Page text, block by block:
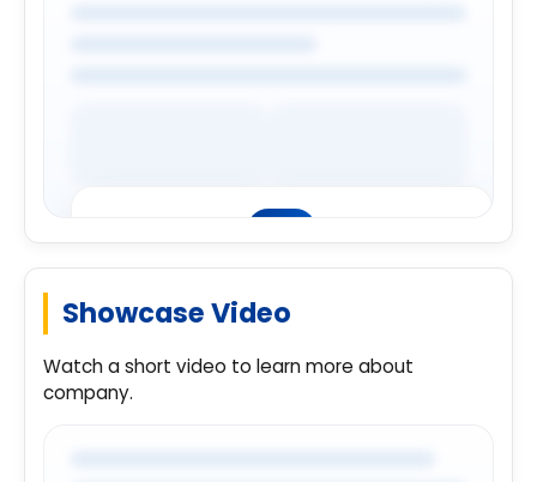
Premium Company Insights
details.
Showcase Video
Watch a short video to learn more about
company.